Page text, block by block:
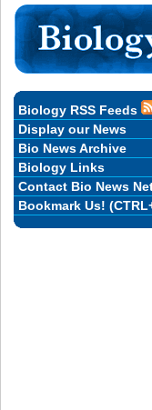
Biology RSS Feeds
Display our News
Bio News Archive
Biology Links
Contact Bio News
Bookmark Us!